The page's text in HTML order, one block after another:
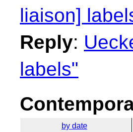
liaison]
Reply:
labels"
by date